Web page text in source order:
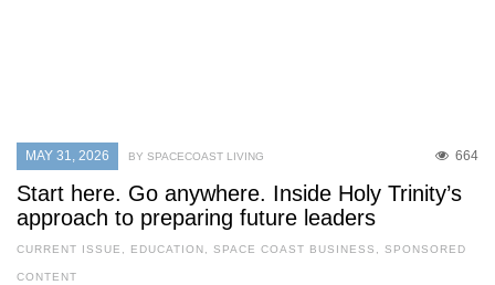
MAY 31, 2026 664
BY SPACECOAST LIVING
Start here. Go anywhere. Inside Holy Trinity’s
approach to preparing future leaders
CURRENT ISSUE , EDUCATION, SPACE COAST BUSINESS , SPONSORED
CONTENT